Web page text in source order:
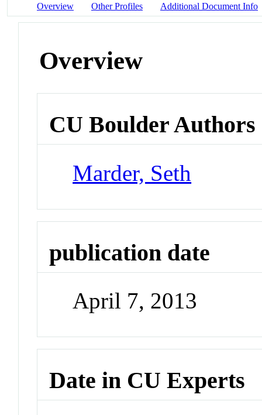
Overview Other Profiles Additional Document Info
Overview
CU Boulder Authors
Marder, Seth
publication date
April 7, 2013
Date in CU Experts